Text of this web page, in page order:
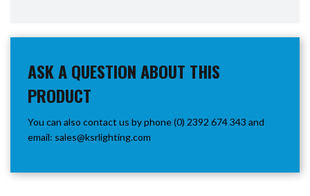
ASK A QUESTION ABOUT THIS
PRODUCT
You can also contact us by phone (0) 2392 674 343 and
email: sales@ksrlighting.com